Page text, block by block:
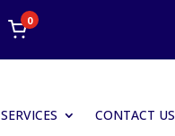
0
SERVICES CONTACT US